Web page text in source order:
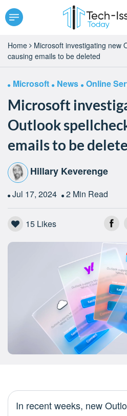
Home
Microsoft investigating new
causing emails to be deleted
Microsoft News Online
Microsoft
Outlook
emails to be
Hillary Keverenge
Jul 17, 2024 2 Min Read
15 Likes
In recent weeks, new